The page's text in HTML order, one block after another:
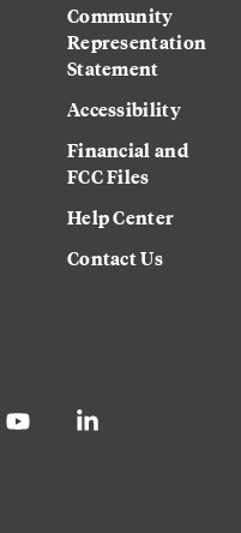
Community
Representation
Statement
Accessibility
Financial and
FCC Files
Help Center
Contact Us